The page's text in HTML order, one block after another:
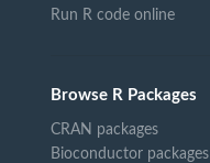
Run R code online
Browse R Packages
CRAN packages
Bioconductor packages